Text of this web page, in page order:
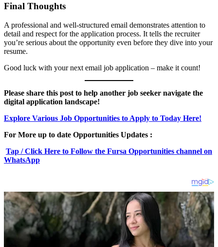
Final Thoughts
A professional and well-structured email demonstrates attention to
detail and respect for the application process. It tells the recruiter
you’re serious about the opportunity even before they dive into your
resume.
Good luck with your next email job application – make it count!
Please share this post to help another job seeker navigate the
digital application landscape!
Explore Various Job Opportunities to Apply to Today Here!
For More up to date Opportunities Updates :
Tap / Click Here to Follow the Fursa Opportunities channel on
WhatsApp